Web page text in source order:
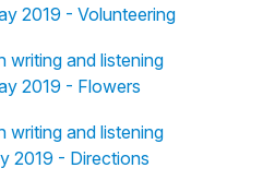
2019 - Volunteering
writing and listening
2019 - Flowers
writing and listening
2019 - Directions